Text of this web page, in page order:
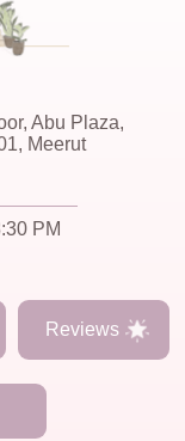
Abu Plaza,
Meerut
PM
Reviews